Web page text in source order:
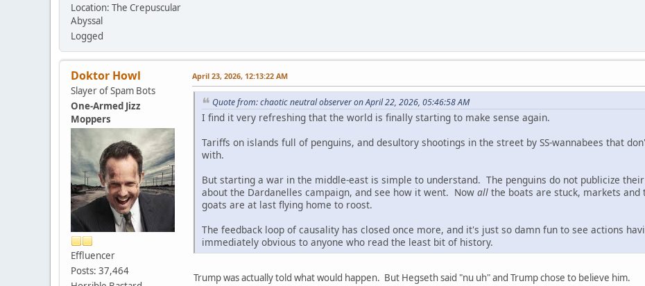
Location: The Crepuscular
Abyssal
Logged
Doktor Howl
Slayer of Spam Bots
One-Armed Jizz
Moppers
Effluencer
Posts: 37,464
April 23, 2026, 12:13:22 AM
Quote from: chaotic neutral observer on April 22, 2026, 05:46:58 AM
I find it very refreshing that the world is finally starting to make sense again.
Tariffs on islands full of penguins, and desultory shootings in the street by SS-wannabees that
with.
But starting a war in the middle-east is simple to understand. The penguins do not publicize
about the Dardanelles campaign, and see how it went. Now all the boats are stuck, markets
goats are at last flying home to roost.
The feedback loop of causality has closed once more, and it's just so damn fun to see actions
immediately obvious to anyone who read the least bit of history.
Trump was actually told what would happen. But Hegseth said "nu uh" and Trump chose to believe him.